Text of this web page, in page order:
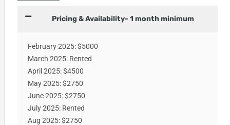
Pricing & Availability- 1 month minimum
February 2025: $5000
March 2025: Rented
April 2025: $4500
May 2025: $2750
June 2025: $2750
July 2025: Rented
Aug 2025: $2750